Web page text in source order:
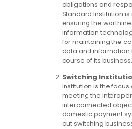
obligations and
Standard Institution
ensuring the
information
for maintaining the
data and information
course of its business.
Switching
Institution is the focus
meeting the
interconnected
domestic payment
out switching